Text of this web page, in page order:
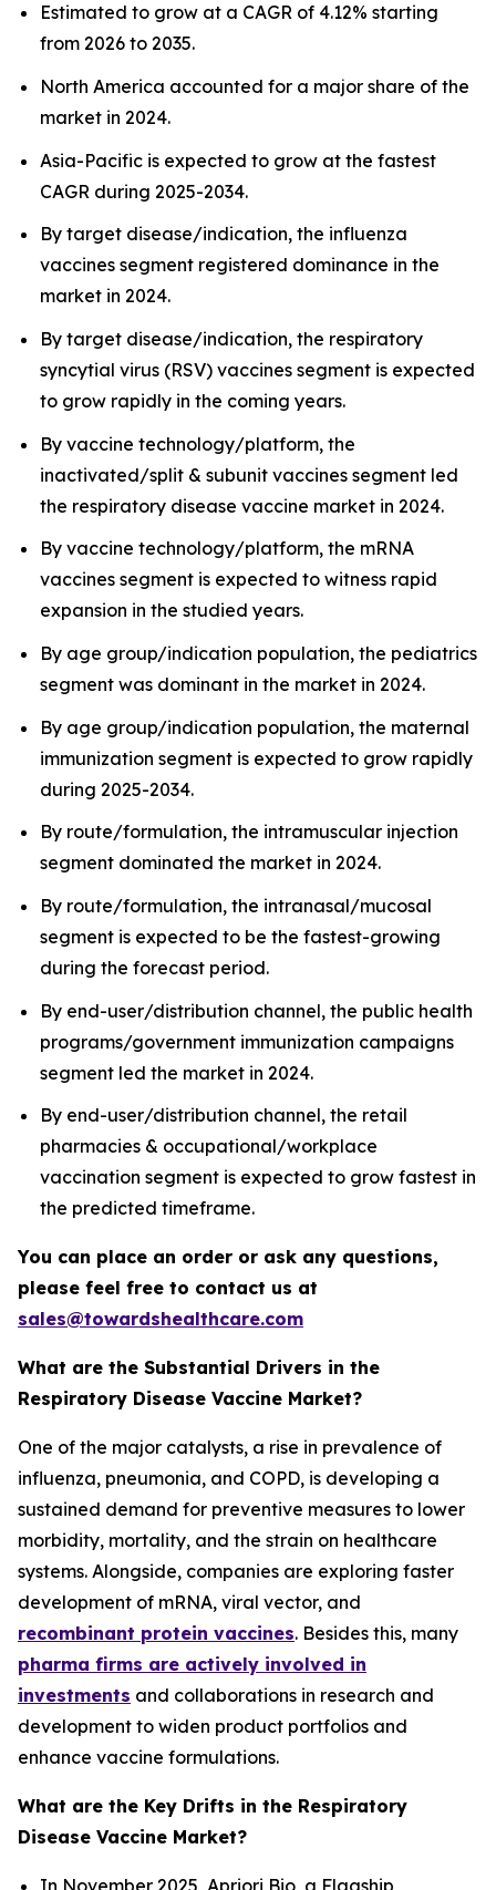
Estimated to grow at a CAGR of 4.12% starting
from 2026 to 2035.
North America accounted for a major share of the
market in 2024.
Asia-Pacific is expected to grow at the fastest
CAGR during 2025-2034.
By target disease/indication, the influenza
vaccines segment registered dominance in the
market in 2024.
By target disease/indication, the respiratory
syncytial virus (RSV) vaccines segment is expected
to grow rapidly in the coming years.
By vaccine technology/platform, the
inactivated/split & subunit vaccines segment led
the respiratory disease vaccine market in 2024.
By vaccine technology/platform, the mRNA
vaccines segment is expected to witness rapid
expansion in the studied years.
By age group/indication population, the pediatrics
segment was dominant in the market in 2024.
By age group/indication population, the maternal
immunization segment is expected to grow rapidly
during 2025-2034.
By route/formulation, the intramuscular injection
segment dominated the market in 2024.
By route/formulation, the intranasal/mucosal
segment is expected to be the fastest-growing
during the forecast period.
By end-user/distribution channel, the public health
programs/government immunization campaigns
segment led the market in 2024.
By end-user/distribution channel, the retail
pharmacies & occupational/workplace
vaccination segment is expected to grow fastest in
the predicted timeframe.
You can place an order or ask any questions,
please feel free to contact us at
sales@towardshealthcare.com
What are the Substantial Drivers in the
Respiratory Disease Vaccine Market?
One of the major catalysts, a rise in prevalence of
influenza, pneumonia, and COPD, is developing a
sustained demand for preventive measures to lower
morbidity, mortality, and the strain on healthcare
systems. Alongside, companies are exploring faster
development of mRNA, viral vector, and
recombinant protein vaccines. Besides this, many
pharma firms are actively involved in
investments and collaborations in research and
development to widen product portfolios and
enhance vaccine formulations.
What are the Key Drifts in the Respiratory
Disease Vaccine Market?